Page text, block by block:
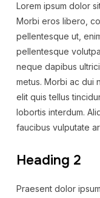
Lorem ipsum dolor
Morbi eros libero,
pellentesque ut,
pellentesque
neque dapibus
metus. Morbi ac dui
elit quis tellus
lobortis interdum.
faucibus vulputate
Heading 2
Praesent dolor